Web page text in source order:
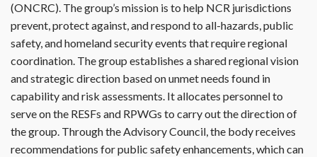
(ONCRC). The group’s mission is to help NCR jurisdictions
prevent, protect against, and respond to all-hazards, public
safety, and homeland security events that require regional
coordination. The group establishes a shared regional vision
and strategic direction based on unmet needs found in
capability and risk assessments. It allocates personnel to
serve on the RESFs and RPWGs to carry out the direction of
the group. Through the Advisory Council, the body receives
recommendations for public safety enhancements, which can